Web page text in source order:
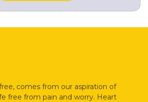
comes from our aspiration of
free from pain and worry. Heart